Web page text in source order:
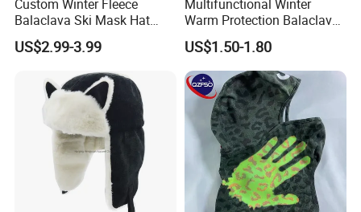
Custom Winter Fleece
Balaclava Ski Mask Hat
Outdoor Cycling Sport Face
Balaclava
US$2.99-3.99
Multifunctional Winter
Warm Protection Balaclava
Hood Ski Bike Cycling Face
Mask Cap Fleeces Helmet
US$1.50-1.80